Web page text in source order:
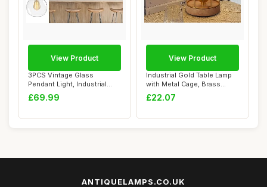
3PCS Vintage Glass
Pendant Light, Industrial
Ceiling Pendant...
£69.99
View Product
Industrial Gold Table Lamp
with Metal Cage, Brass
Farmhouse ...
£22.07
View Product
ANTIQUELAMPS.CO.UK